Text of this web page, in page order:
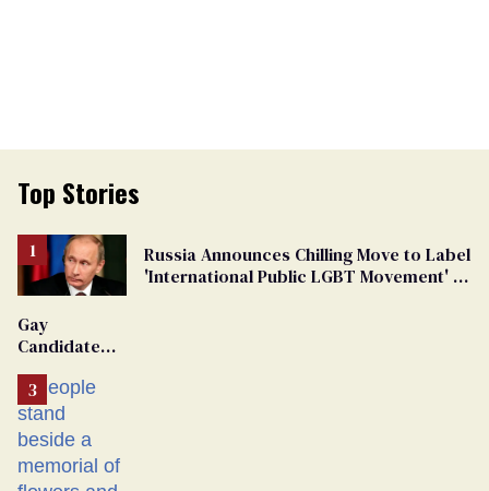
Top Stories
Russia Announces Chilling Move to Label
'International Public LGBT Movement' as
Gay
Candidate
Removed
From
Georgia
Ballot